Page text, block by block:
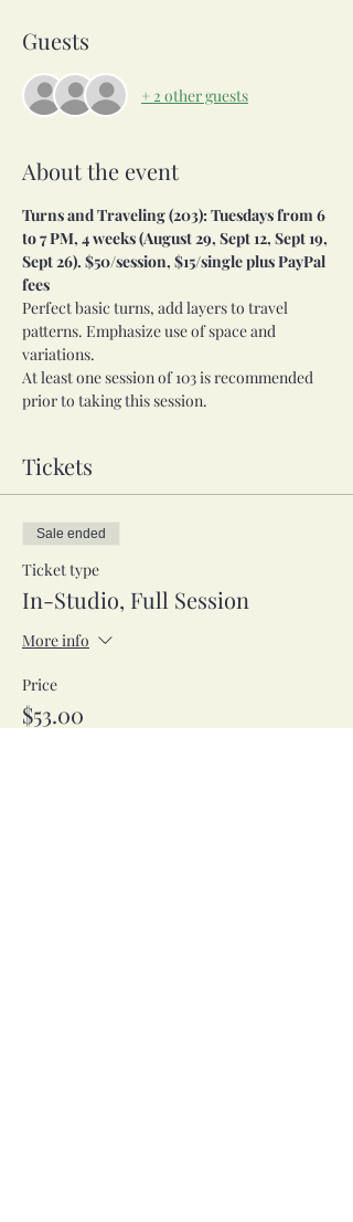
Guests
+ 2 other guests
About the event
Turns and Traveling (203): Tuesdays from 6
to 7 PM, 4 weeks (August 29, Sept 12, Sept 19,
Sept 26). $50/session, $15/single plus PayPal
fees
Perfect basic turns, add layers to travel
patterns. Emphasize use of space and
variations.
At least one session of 103 is recommended
prior to taking this session.
Tickets
Sale ended
Ticket type
In-Studio, Full Session
More info
Price
$53.00